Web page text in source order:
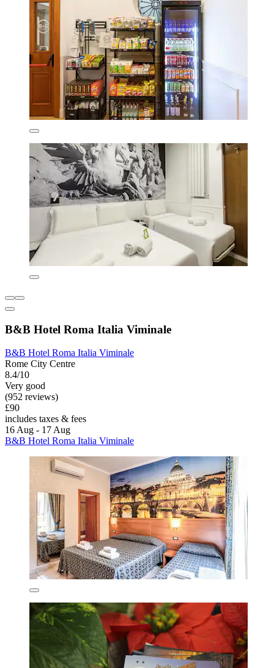
B&B Hotel Roma Italia Viminale
B&B Hotel Roma Italia Viminale
Rome City Centre
8.4/10
Very good
(952 reviews)
£90
includes taxes & fees
16 Aug - 17 Aug
B&B Hotel Roma Italia Viminale